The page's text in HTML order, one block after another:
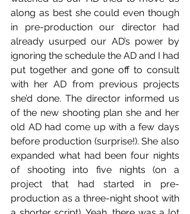
along as best she could even though
in pre-production our director had
already usurped our AD’s power by
ignoring the schedule the AD and I had
put together and gone off to consult
with her AD from previous projects
she’d done. The director informed us
of the new shooting plan she and her
old AD had come up with a few days
before production (surprise!). She also
expanded what had been four nights
of shooting into five nights (on a
project that had started in pre-
production as a three-night shoot with